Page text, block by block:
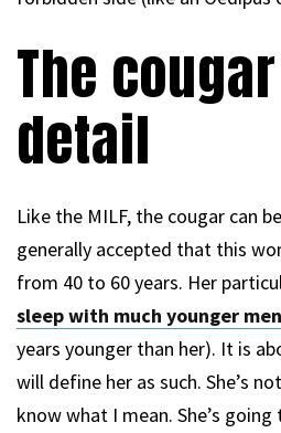
The
detail
Like the MILF, the cougar can
generally accepted that this
from 40 to 60 years. Her
sleep with much younger men
years younger than her). It is
will define her as such. She’s
know what I mean. She’s